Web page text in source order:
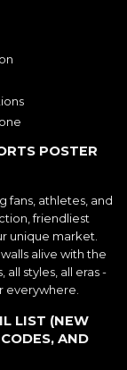
POSTER
fans, athletes, and
friendliest
unique market.
alive with the
styles, all eras -
everywhere.
LIST (NEW
AND